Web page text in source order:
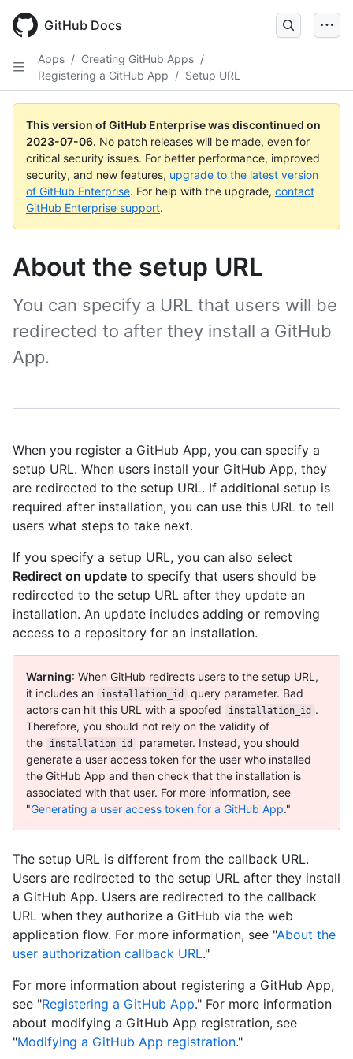
GitHub Docs
Apps / Creating GitHub Apps /
Registering a GitHub App / Setup URL
This version of GitHub Enterprise was discontinued on
2023-07-06. No patch releases will be made, even for
critical security issues. For better performance, improved
security, and new features, upgrade to the latest version
of GitHub Enterprise. For help with the upgrade, contact
GitHub Enterprise support.
About the setup URL
You can specify a URL that users will be
redirected to after they install a GitHub
App.
When you register a GitHub App, you can specify a
setup URL. When users install your GitHub App, they
are redirected to the setup URL. If additional setup is
required after installation, you can use this URL to tell
users what steps to take next.
If you specify a setup URL, you can also select
Redirect on update to specify that users should be
redirected to the setup URL after they update an
installation. An update includes adding or removing
access to a repository for an installation.
Warning: When GitHub redirects users to the setup URL,
it includes an
installation_id
query parameter. Bad
actors can hit this URL with a spoofed
installation_id .
Therefore, you should not rely on the validity of
the
installation_id
parameter. Instead, you should
generate a user access token for the user who installed
the GitHub App and then check that the installation is
associated with that user. For more information, see
"Generating a user access token for a GitHub App."
The setup URL is different from the callback URL.
Users are redirected to the setup URL after they install
a GitHub App. Users are redirected to the callback
URL when they authorize a GitHub via the web
application flow. For more information, see "About the
user authorization callback URL."
For more information about registering a GitHub App,
see "Registering a GitHub App." For more information
about modifying a GitHub App registration, see
"Modifying a GitHub App registration."